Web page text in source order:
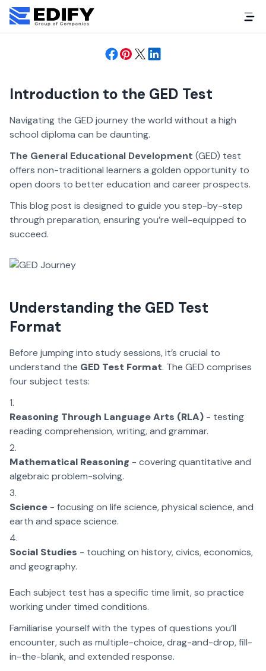
2 years ago
Introduction to the GED Test
Navigating the GED journey the world without a high
school diploma can be daunting.
The General Educational Development (GED) test
offers non-traditional learners a golden opportunity to
open doors to better education and career prospects.
This blog post is designed to guide you step-by-step
through preparation, ensuring you’re well-equipped to
succeed.
Understanding the GED Test
Format
Before jumping into study sessions, it’s crucial to
understand the GED Test Format. The GED comprises
four subject tests:
Reasoning Through Language Arts (RLA) - testing
reading comprehension, writing, and grammar.
Mathematical Reasoning - covering quantitative and
algebraic problem-solving.
Science - focusing on life science, physical science, and
earth and space science.
Social Studies - touching on history, civics, economics,
and geography.
Each subject test has a specific time limit, so practice
working under timed conditions.
Familiarise yourself with the types of questions you’ll
encounter, such as multiple-choice, drag-and-drop, fill-
in-the-blank, and extended response.